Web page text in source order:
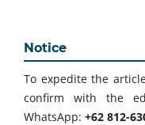
Notice
To expedite the
confirm with the
WhatsApp: +62 812-